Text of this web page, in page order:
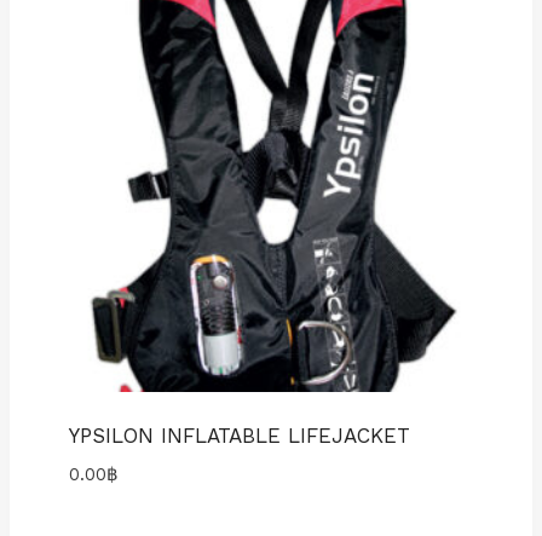
YPSILON INFLATABLE LIFEJACKET
0.00฿